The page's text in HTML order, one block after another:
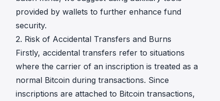
provided by wallets to further enhance fund
security.
2. Risk of Accidental Transfers and Burns
Firstly, accidental transfers refer to situations
where the carrier of an inscription is treated as a
normal Bitcoin during transactions. Since
inscriptions are attached to Bitcoin transactions,